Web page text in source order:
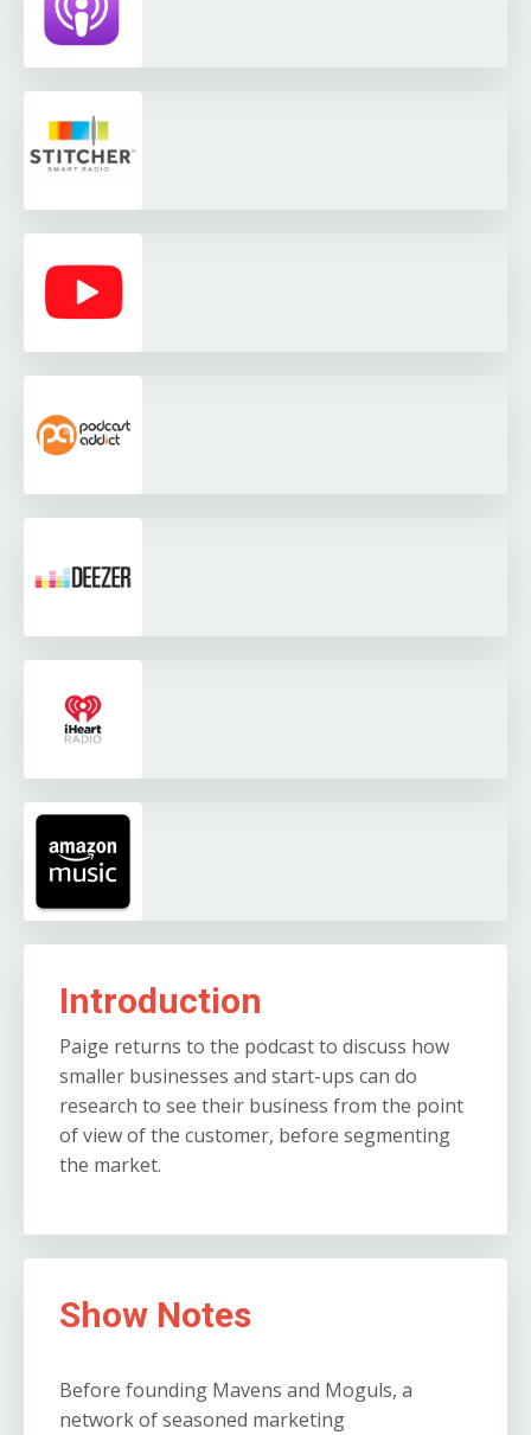
Introduction
Paige returns to the podcast to discuss how
smaller businesses and start-ups can do
research to see their business from the point
of view of the customer, before segmenting
the market.
Show Notes
Before founding Mavens and Moguls, a
network of seasoned marketing